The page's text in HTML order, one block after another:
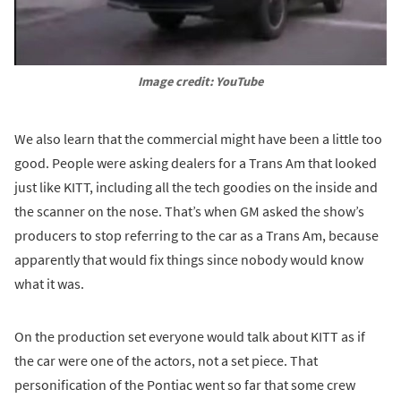
Image credit: YouTube
We also learn that the commercial might have been a little too
good. People were asking dealers for a Trans Am that looked
just like KITT, including all the tech goodies on the inside and
the scanner on the nose. That’s when GM asked the show’s
producers to stop referring to the car as a Trans Am, because
apparently that would fix things since nobody would know
what it was.
On the production set everyone would talk about KITT as if
the car were one of the actors, not a set piece. That
personification of the Pontiac went so far that some crew